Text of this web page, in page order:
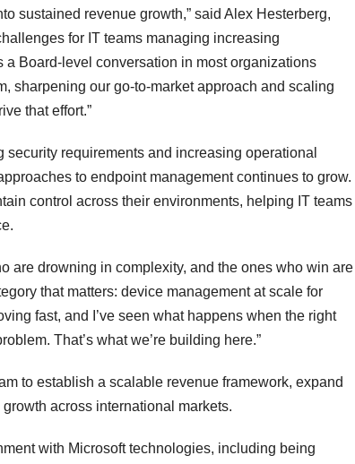
sustained revenue growth,” said Alex Hesterberg,
for IT teams managing increasing
Board-level conversation in most organizations
sharpening our go-to-market approach and scaling
that effort.”
requirements and increasing operational
to endpoint management continues to grow.
control across their environments, helping IT teams
are drowning in complexity, and the ones who win are
that matters: device management at scale for
fast, and I’ve seen what happens when the right
That’s what we’re building here.”
to establish a scalable revenue framework, expand
across international markets.
with Microsoft technologies, including being